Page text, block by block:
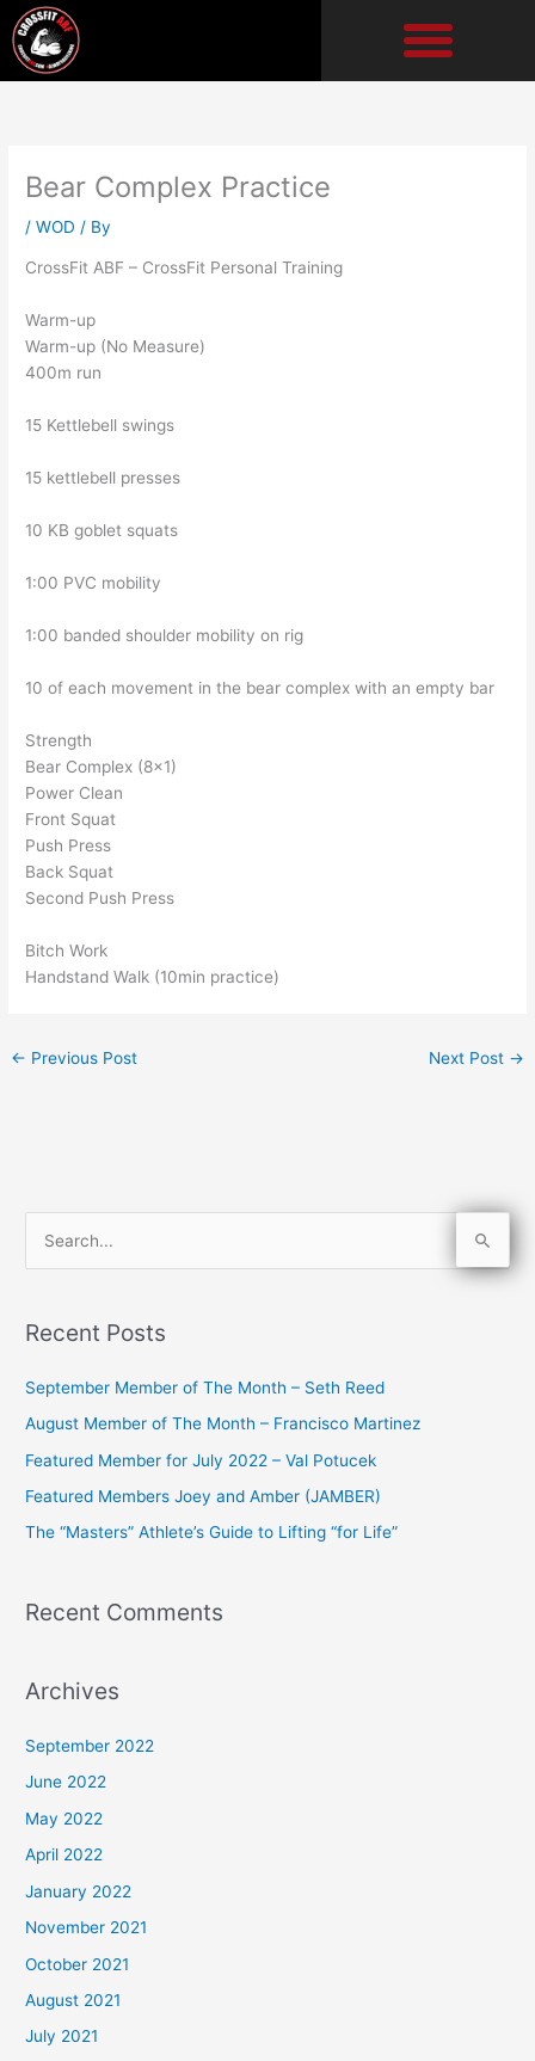
Skip
to
content
Bear Complex Practice
/WOD / By
CrossFit ABF – CrossFit Personal Training
Warm-up
Warm-up (No Measure)
400m run
15 Kettlebell swings
15 kettlebell presses
10 KB goblet squats
1:00 PVC mobility
1:00 banded shoulder mobility on rig
10 of each movement in the bear complex with an empty bar
Strength
Bear Complex (8×1)
Power Clean
Front Squat
Push Press
Back Squat
Second Push Press
Bitch Work
Handstand Walk (10min practice)
← Previous Post Next Post →
r
o
r
:
Recent Posts
September Member of The Month – Seth Reed
August Member of The Month – Francisco Martinez
Featured Member for July 2022 – Val Potucek
Featured Members Joey and Amber (JAMBER)
The “Masters” Athlete’s Guide to Lifting “for Life”
Recent Comments
Archives
September 2022
June 2022
May 2022
April 2022
January 2022
November 2021
October 2021
August 2021
July 2021